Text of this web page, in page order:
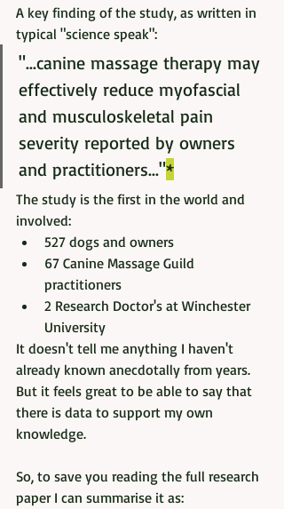
A key finding of the study, as written in
typical "science speak":
"...canine massage therapy may
effectively reduce myofascial
and musculoskeletal pain
severity reported by owners
and practitioners..."*
The study is the first in the world and
involved:
527 dogs and owners
67 Canine Massage Guild
practitioners
2 Research Doctor's at Winchester
University
It doesn't tell me anything I haven't
already known anecdotally from years.
But it feels great to be able to say that
there is data to support my own
knowledge.
So, to save you reading the full research
paper I can summarise it as: